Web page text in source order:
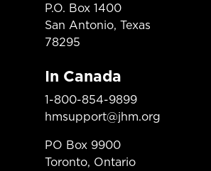
P.O. Box 1400
San Antonio, Texas
78295
In Canada
1-800-854-9899
hmsupport@jhm.org
PO Box 9900
Toronto, Ontario